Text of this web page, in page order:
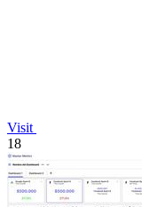
Visit
18